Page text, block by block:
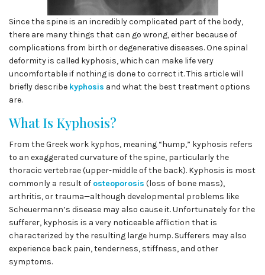
Since the spine is an incredibly complicated part of the body,
there are many things that can go wrong, either because of
complications from birth or degenerative diseases. One spinal
deformity is called kyphosis, which can make life very
uncomfortable if nothing is done to correct it. This article will
briefly describe kyphosis and what the best treatment options
are.
What Is Kyphosis?
From the Greek work kyphos, meaning “hump,” kyphosis refers
to an exaggerated curvature of the spine, particularly the
thoracic vertebrae (upper-middle of the back). Kyphosis is most
commonly a result of osteoporosis (loss of bone mass),
arthritis, or trauma—although developmental problems like
Scheuermann’s disease may also cause it. Unfortunately for the
sufferer, kyphosis is a very noticeable affliction that is
characterized by the resulting large hump. Sufferers may also
experience back pain, tenderness, stiffness, and other
symptoms.